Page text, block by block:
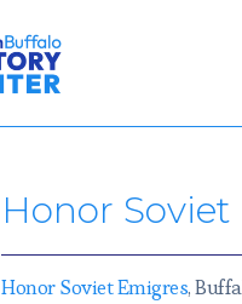
Honor
Honor Soviet Emigres,